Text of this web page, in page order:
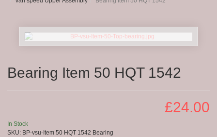
Bearing Item 50 HQT 1542
£24.00
In Stock
SKU: BP-vsu-Item 50 HQT 1542 Bearing